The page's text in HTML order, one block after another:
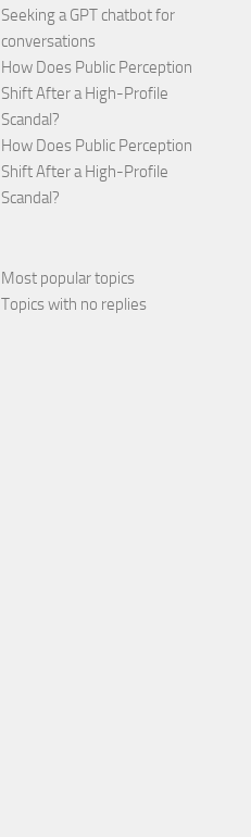
Seeking a GPT chatbot for
conversations
How Does Public Perception
Shift After a High-Profile
Scandal?
How Does Public Perception
Shift After a High-Profile
Scandal?
Most popular topics
Topics with no replies